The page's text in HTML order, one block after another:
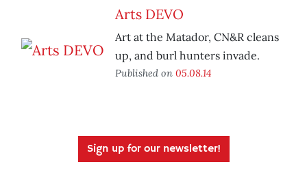
Arts DEVO
Art at the Matador, CN&R cleans
up, and burl hunters invade.
Published on 05.08.14
Sign up for our newsletter!